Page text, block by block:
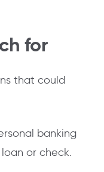
for
that could
banking
or check.